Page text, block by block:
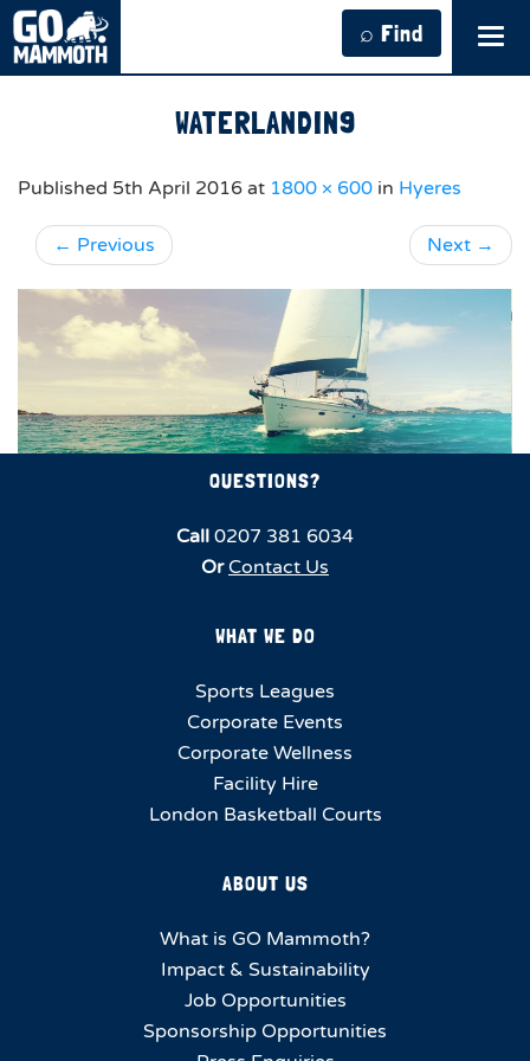
⌕ Find
WATERLANDIN9
Published 5th April 2016 at 1800 × 600 in Hyeres
← Previous Next →
QUESTIONS?
Call 0207 381 6034
Or Contact Us
WHAT WE DO
Sports Leagues
Corporate Events
Corporate Wellness
Facility Hire
London Basketball Courts
ABOUT US
What is GO Mammoth?
Impact & Sustainability
Job Opportunities
Sponsorship Opportunities